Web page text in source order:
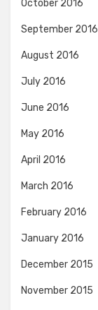
October 2016
September 2016
August 2016
July 2016
June 2016
May 2016
April 2016
March 2016
February 2016
January 2016
December 2015
November 2015